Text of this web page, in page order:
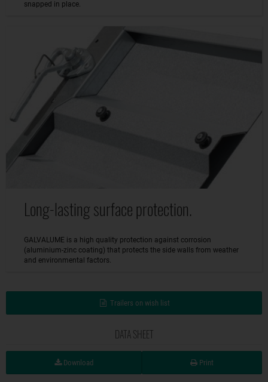
snapped in place.
Long-lasting surface protection.
GALVALUME is a high quality protection against corrosion
(aluminium-zinc coating) that protects the side walls from weather
and environmental factors.
Trailers on wish list
DATA SHEET
Download Print